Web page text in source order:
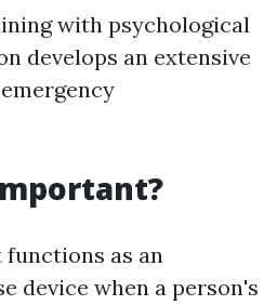
with psychological
develops an extensive
functions as an
device when a person's